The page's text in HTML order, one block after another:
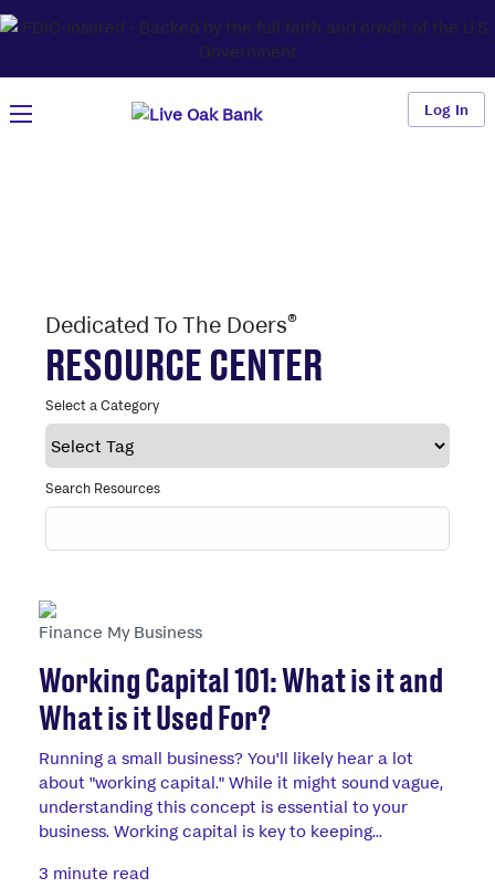
Log In
Dedicated To The Doers®
RESOURCE CENTER
Select a Category
Search Resources
Finance My Business
Working Capital 101: What is it and
What is it Used For?
Running a small business? You'll likely hear a lot
about "working capital." While it might sound vague,
understanding this concept is essential to your
business. Working capital is key to keeping...
3 minute read